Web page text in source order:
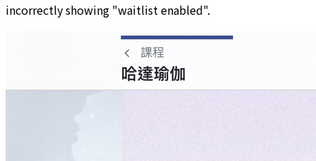
incorrectly showing "waitlist enabled".